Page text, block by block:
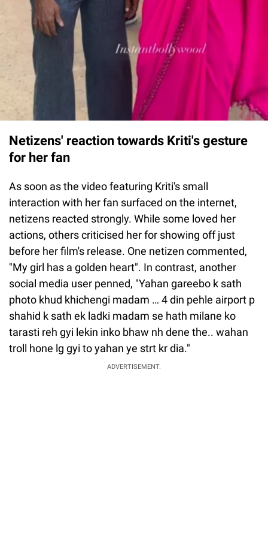
Netizens' reaction towards Kriti's gesture
for her fan
As soon as the video featuring Kriti's small
interaction with her fan surfaced on the internet,
netizens reacted strongly. While some loved her
actions, others criticised her for showing off just
before her film's release. One netizen commented,
"My girl has a golden heart". In contrast, another
social media user penned, "Yahan gareebo k sath
photo khud khichengi madam … 4 din pehle airport p
shahid k sath ek ladki madam se hath milane ko
tarasti reh gyi lekin inko bhaw nh dene the.. wahan
troll hone lg gyi to yahan ye strt kr dia."
ADVERTISEMENT.